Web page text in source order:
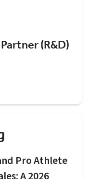
(R&D)
Pro Athlete
A 2026